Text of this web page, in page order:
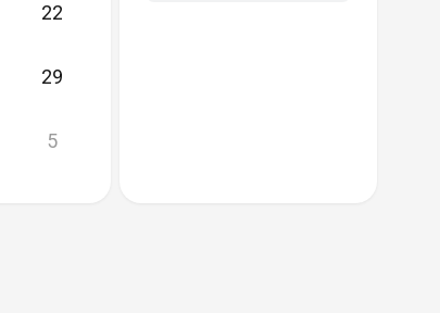
22
29
5